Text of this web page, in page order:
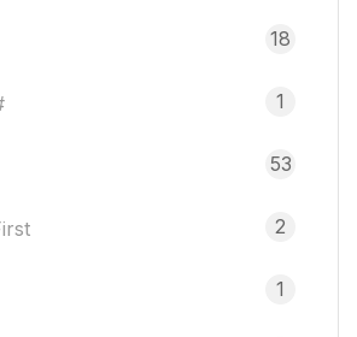
18
1
53
2
1